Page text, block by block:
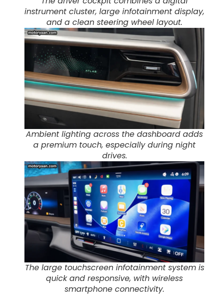
instrument cluster, large infotainment display,
and a clean steering wheel layout.
Ambient lighting across the dashboard adds
a premium touch, especially during night
drives.
The large touchscreen infotainment system is
quick and responsive, with wireless
smartphone connectivity.